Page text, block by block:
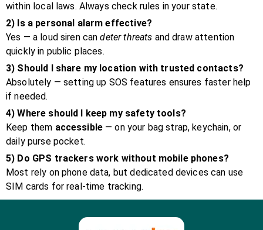
within local laws. Always check rules in your state.
2) Is a personal alarm effective?
Yes — a loud siren candeter threats and draw attention
quickly in public places.
3) Should I share my location with trusted contacts?
Absolutely — setting up SOS features ensures faster help
if needed.
4) Where should I keep my safety tools?
Keep them accessible — on your bag strap, keychain, or
daily purse pocket.
5) Do GPS trackers work without mobile phones?
Most rely on phone data, but dedicated devices can use
SIM cards for real-time tracking.